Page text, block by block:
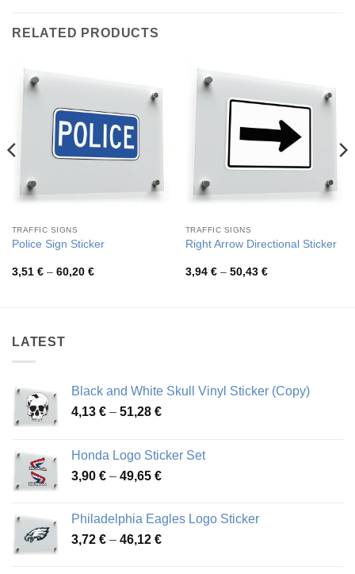
RELATED PRODUCTS
TRAFFIC SIGNS
Police Sign Sticker
3,51 € – 60,20 €Price
TRAFFIC SIGNS
Right Arrow Directional Sticker
3,94 € – 50,43 €Price
LATEST
Black and White Skull Vinyl Sticker (Copy)
4,13 € – 51,28 €Price
through
51,28 €
Honda Logo Sticker Set
3,90 € – 49,65 €Price
through
49,65 €
Philadelphia Eagles Logo Sticker
3,72 € – 46,12 €Price